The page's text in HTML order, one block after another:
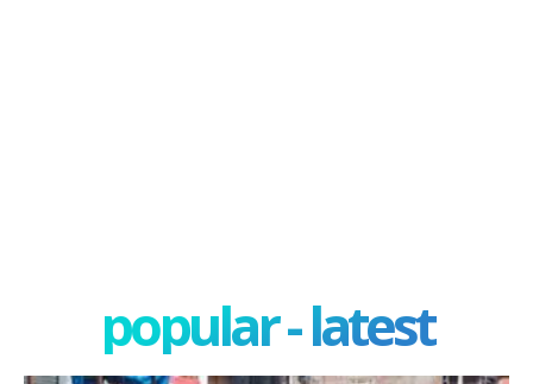
popular - latest